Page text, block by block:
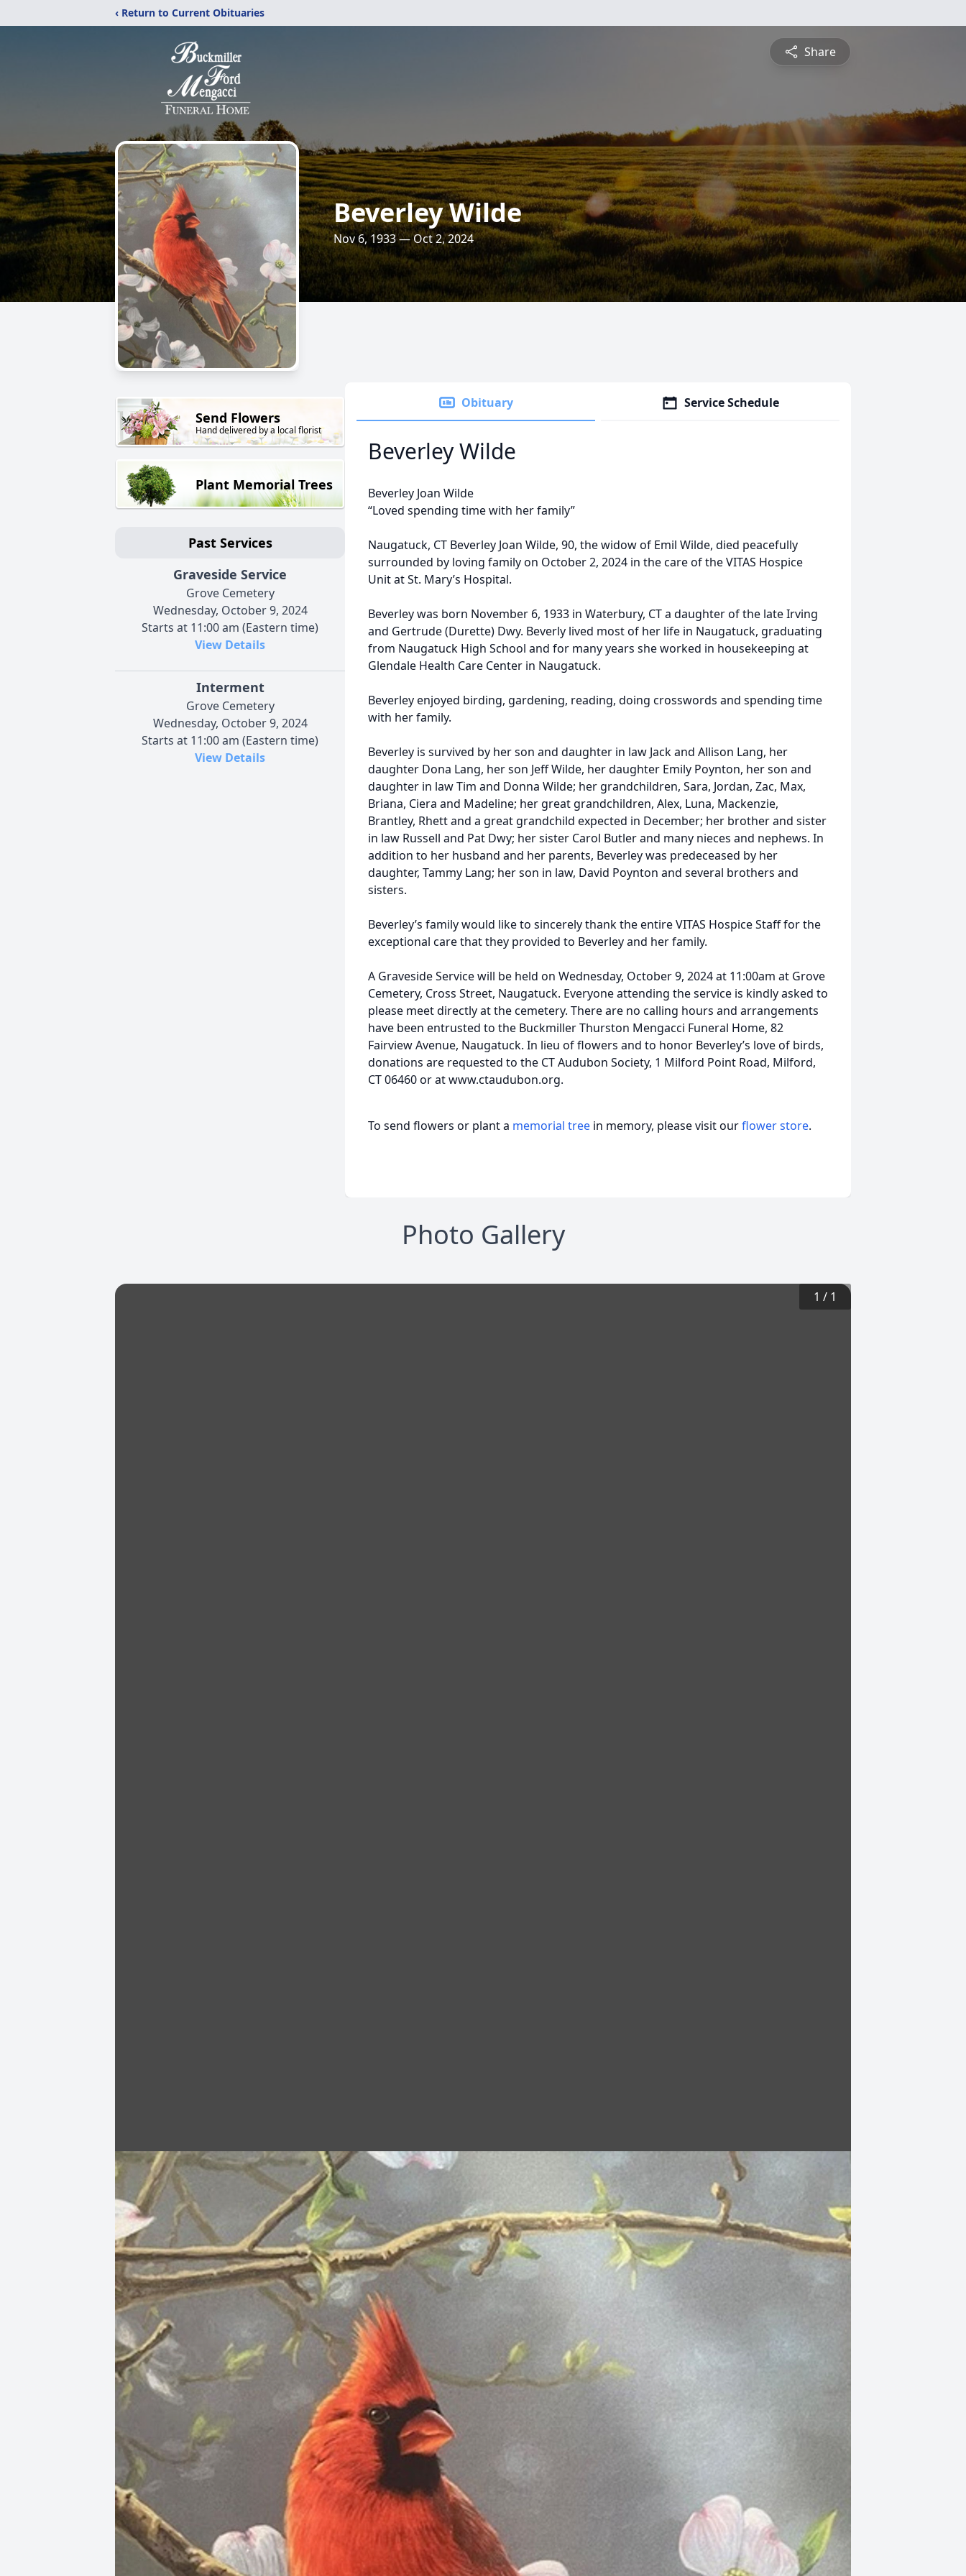
‹ Return to Current Obituaries
Share
Beverley Wilde
Nov 6, 1933 — Oct 2, 2024
Send Flowers
Hand delivered by a local florist
Plant Memorial Trees
Past Services
Graveside Service
Grove Cemetery
Wednesday, October 9, 2024
Starts at 11:00 am (Eastern time)
View Details
Interment
Grove Cemetery
Wednesday, October 9, 2024
Starts at 11:00 am (Eastern time)
View Details
Obituary Service Schedule
Beverley Wilde
Beverley Joan Wilde
“Loved spending time with her family”
Naugatuck, CT Beverley Joan Wilde, 90, the widow of Emil Wilde, died peacefully
surrounded by loving family on October 2, 2024 in the care of the VITAS Hospice
Unit at St. Mary’s Hospital.
Beverley was born November 6, 1933 in Waterbury, CT a daughter of the late Irving
and Gertrude (Durette) Dwy. Beverly lived most of her life in Naugatuck, graduating
from Naugatuck High School and for many years she worked in housekeeping at
Glendale Health Care Center in Naugatuck.
Beverley enjoyed birding, gardening, reading, doing crosswords and spending time
with her family.
Beverley is survived by her son and daughter in law Jack and Allison Lang, her
daughter Dona Lang, her son Jeff Wilde, her daughter Emily Poynton, her son and
daughter in law Tim and Donna Wilde; her grandchildren, Sara, Jordan, Zac, Max,
Briana, Ciera and Madeline; her great grandchildren, Alex, Luna, Mackenzie,
Brantley, Rhett and a great grandchild expected in December; her brother and sister
in law Russell and Pat Dwy; her sister Carol Butler and many nieces and nephews. In
addition to her husband and her parents, Beverley was predeceased by her
daughter, Tammy Lang; her son in law, David Poynton and several brothers and
sisters.
Beverley’s family would like to sincerely thank the entire VITAS Hospice Staff for the
exceptional care that they provided to Beverley and her family.
A Graveside Service will be held on Wednesday, October 9, 2024 at 11:00am at Grove
Cemetery, Cross Street, Naugatuck. Everyone attending the service is kindly asked to
please meet directly at the cemetery. There are no calling hours and arrangements
have been entrusted to the Buckmiller Thurston Mengacci Funeral Home, 82
Fairview Avenue, Naugatuck. In lieu of flowers and to honor Beverley’s love of birds,
donations are requested to the CT Audubon Society, 1 Milford Point Road, Milford,
CT 06460 or at www.ctaudubon.org.
To send flowers or plant a memorial tree in memory, please visit ourflower store.
Photo Gallery
1 / 1